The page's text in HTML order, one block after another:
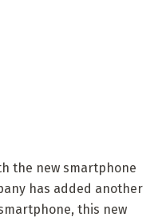
the new smartphone
has added another
this new